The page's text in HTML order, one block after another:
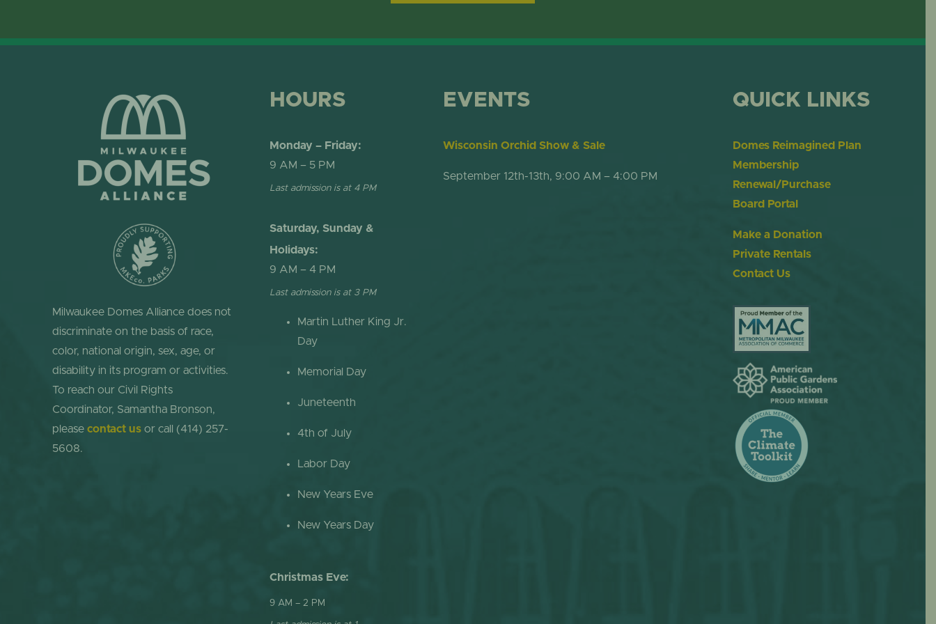
SHOW DOME
Milwaukee Domes Alliance does not
discriminate on the basis of race,
color, national origin, sex, age, or
disability in its program or activities.
To reach our Civil Rights
Coordinator, Samantha Bronson,
please contact usor call (414) 257-
5608.
HOURS
Monday – Friday:
9 AM – 5 PM
Last admission is at 4 PM
Saturday, Sunday &
Holidays:
9 AM – 4 PM
Last admission is at 3 PM
Martin Luther King Jr.
Day
Memorial Day
Juneteenth
4th of July
Labor Day
New Years Eve
New Years Day
Christmas Eve:
9 AM – 2 PM
EVENTS
Wisconsin Orchid Show & Sale
September 12th-13th, 9:00 AM – 4:00 PM
QUICK LINKS
Domes Reimagined Plan
Membership
Renewal/Purchase
Board Portal
Make a Donation
Private Rentals
Contact Us